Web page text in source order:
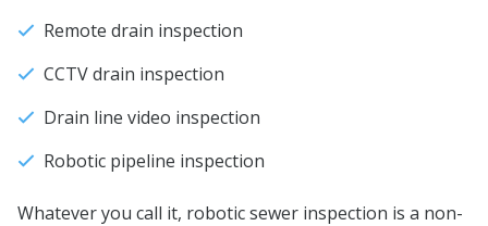
Remote drain inspection
CCTV drain inspection
Drain line video inspection
Robotic pipeline inspection
Whatever you call it, robotic sewer inspection is a non-